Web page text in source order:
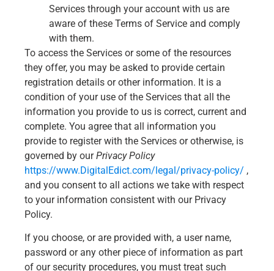
Services through your account with us are
aware of these Terms of Service and comply
with them.
To access the Services or some of the resources
they offer, you may be asked to provide certain
registration details or other information. It is a
condition of your use of the Services that all the
information you provide to us is correct, current and
complete. You agree that all information you
provide to register with the Services or otherwise, is
governed by ourPrivacy Policy
https://www.DigitalEdict.com/legal/privacy-policy/ ,
and you consent to all actions we take with respect
to your information consistent with our Privacy
Policy.
If you choose, or are provided with, a user name,
password or any other piece of information as part
of our security procedures, you must treat such